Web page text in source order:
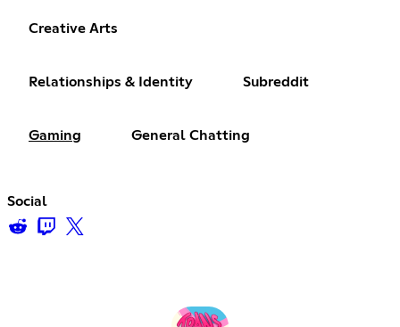
Creative Arts
Relationships & Identity Subreddit
Gaming General Chatting
Social